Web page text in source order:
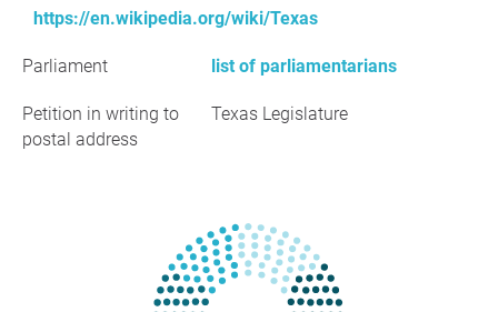
https://en.wikipedia.org/wiki/Texas
Parliament list of parliamentarians
Petition in writing to
postal address
Texas Legislature